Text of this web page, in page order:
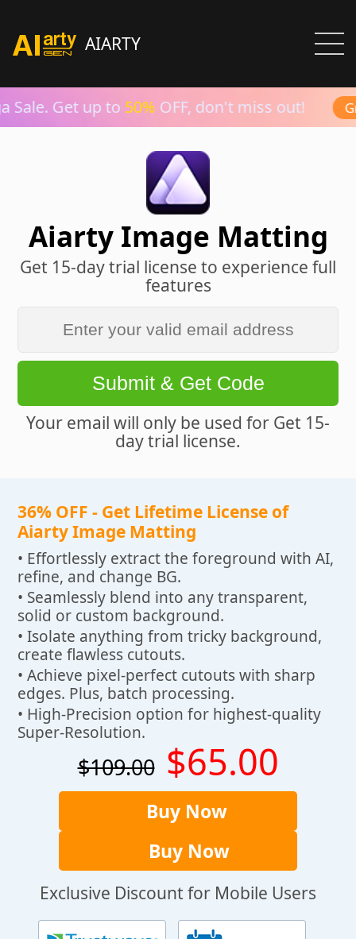
AIARTY
Get up to50%OFF, don't miss out!
Aiarty Image Matting
Get 15-day trial license to experience full
features
Submit & Get Code
Your email will only be used for Get 15-
day trial license.
36% OFF - Get Lifetime License of
Aiarty Image Matting
• Effortlessly extract the foreground with AI,
refine, and change BG.
• Seamlessly blend into any transparent,
solid or custom background.
• Isolate anything from tricky background,
create flawless cutouts.
• Achieve pixel-perfect cutouts with sharp
edges. Plus, batch processing.
• High-Precision option for highest-quality
Super-Resolution.
$109.00 $65.00
Buy Now
Buy Now
Exclusive Discount for Mobile Users